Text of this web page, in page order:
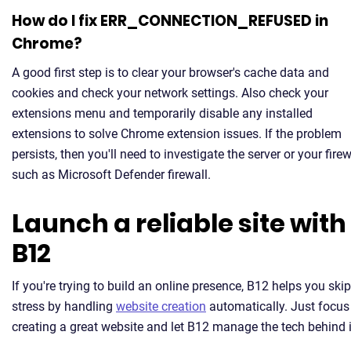
How do I fix ERR_CONNECTION_REFUSED in
Chrome?
A good first step is to clear your browser's cache data and
cookies and check your network settings. Also check your
extensions menu and temporarily disable any installed
extensions to solve Chrome extension issues. If the problem
persists, then you'll need to investigate the server or your
such as Microsoft Defender firewall.
Launch a reliable site with
B12
If you're trying to build an online presence, B12 helps you
stress by handling website creation automatically. Just
creating a great website and let B12 manage the tech behind